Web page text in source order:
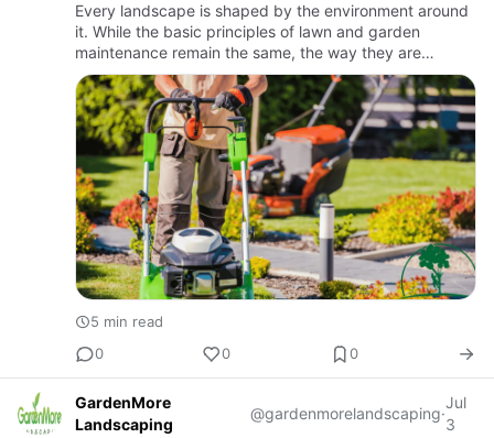
Every landscape is shaped by the environment around
it. While the basic principles of lawn and garden
maintenance remain the same, the way they are
applied can vary from one region to another. Halifax
experiences changi…
5 min read
0
0 0
GardenMore
Landscaping
@gardenmorelandscaping·
Jul
3